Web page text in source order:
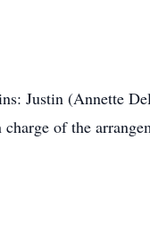
Justin (Annette
of the